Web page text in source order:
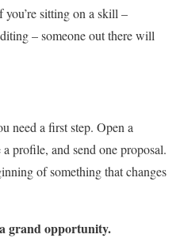
sitting on a skill –
– someone out there will
need a first step. Open a
profile, and send one proposal.
of something that changes
grand opportunity.